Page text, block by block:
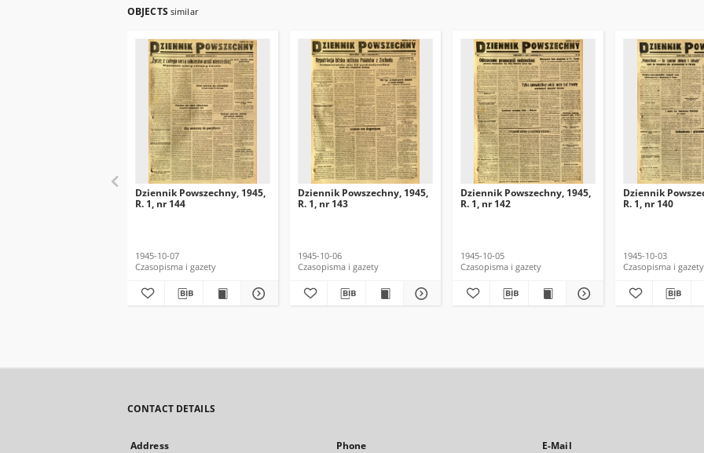
OBJECTS similar
Dziennik Powszechny, 1945,
R. 1, nr 144
1945-10-07
Czasopisma i gazety
Dziennik Powszechny, 1945,
R. 1, nr 143
1945-10-06
Czasopisma i gazety
Dziennik Powszechny, 1945,
R. 1, nr 142
1945-10-05
Czasopisma i gazety
Dziennik
R. 1, nr 140
1945-10-03
Czasopisma i gazety
CONTACT DETAILS
Address Phone E-Mail